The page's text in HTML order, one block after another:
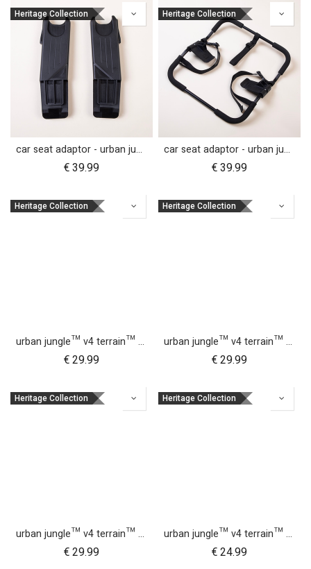
Heritage Collection
car seat adaptor - urban jungle™ v4 terrain™ v4 - MB protect™ and others
€39.99
Heritage Collection
car seat adaptor - urban jungle™ v4 terrain™ v4 - universal
€39.99
Heritage Collection
urban jungle™ v4 terrain™ v4 buggy sun UV bug mesh & blackout cover set
€29.99
Heritage Collection
urban jungle™ v4 terrain™ v4 carrycot + parent facing seat sun UV bug mesh & blackout cover set
€29.99
Heritage Collection
urban jungle™ v4 terrain™ v4 buggy storm cover
€29.99
Heritage Collection
urban jungle™ v4 terrain™ v4 carrycot + parent facing seat storm cover
€24.99